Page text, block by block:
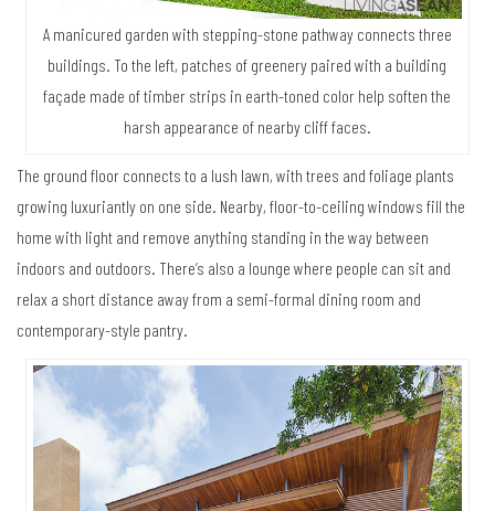
A manicured garden with stepping-stone pathway connects three
buildings. To the left, patches of greenery paired with a building
façade made of timber strips in earth-toned color help soften the
harsh appearance of nearby cliff faces.
The ground floor connects to a lush lawn, with trees and foliage plants
growing luxuriantly on one side. Nearby, floor-to-ceiling windows fill the
home with light and remove anything standing in the way between
indoors and outdoors. There’s also a lounge where people can sit and
relax a short distance away from a semi-formal dining room and
contemporary-style pantry.